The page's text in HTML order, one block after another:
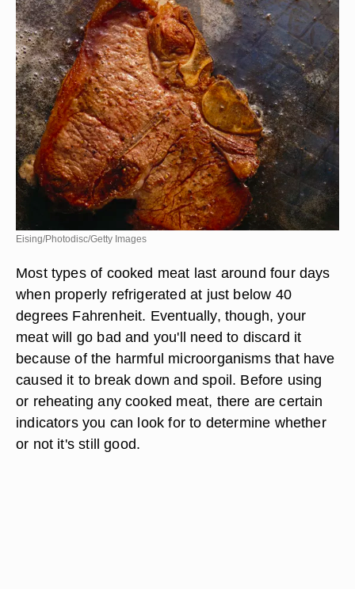
Eising/Photodisc/Getty Images
Most types of cooked meat last around four days
when properly refrigerated at just below 40
degrees Fahrenheit. Eventually, though, your
meat will go bad and you'll need to discard it
because of the harmful microorganisms that have
caused it to break down and spoil. Before using
or reheating any cooked meat, there are certain
indicators you can look for to determine whether
or not it's still good.